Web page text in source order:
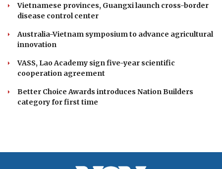
Vietnamese provinces, Guangxi launch cross-border
disease control center
Australia-Vietnam symposium to advance agricultural
innovation
VASS, Lao Academy sign five-year scientific
cooperation agreement
Better Choice Awards introduces Nation Builders
category for first time